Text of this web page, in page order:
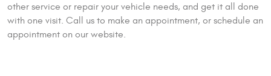
other service or repair your vehicle needs, and get it all done
with one visit. Call us to make an appointment, or schedule an
appointment on our website.